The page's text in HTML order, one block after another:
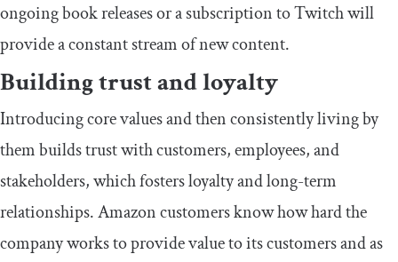
ongoing book releases or a subscription to Twitch will
provide a constant stream of new content.
Building trust and loyalty
Introducing core values and then consistently living by
them builds trust with customers, employees, and
stakeholders, which fosters loyalty and long-term
relationships. Amazon customers know how hard the
company works to provide value to its customers and as